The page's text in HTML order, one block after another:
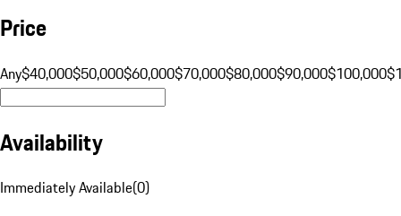
Price
Any$40,000$50,000$60,000$70,000$80,000$90,000$100,000
Availability
Immediately Available(0)